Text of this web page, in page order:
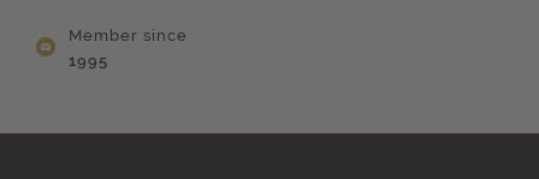
Member since
1995